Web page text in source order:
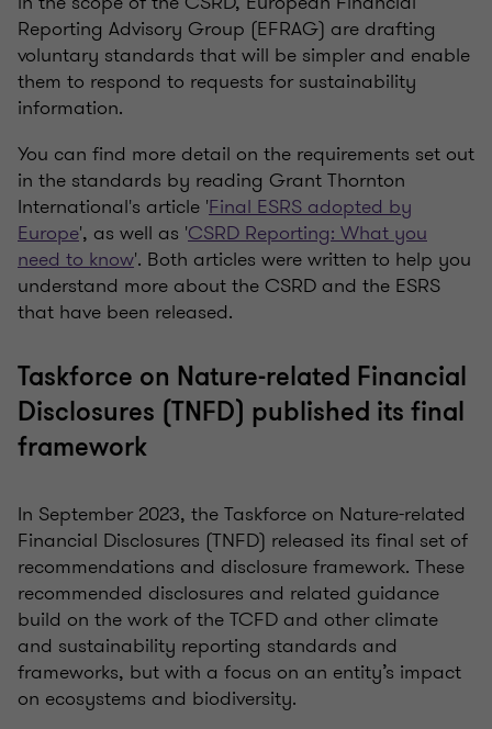
Reporting Advisory Group (EFRAG) are drafting
voluntary standards that will be simpler and enable
them to respond to requests for sustainability
information.
You can find more detail on the requirements set out
in the standards by reading Grant Thornton
International's article 'Final ESRS adopted by
Europe', as well as 'CSRD Reporting: What you
need to know'. Both articles were written to help you
understand more about the CSRD and the ESRS
that have been released.
Taskforce on Nature-related Financial
Disclosures (TNFD) published its final
framework
In September 2023, the Taskforce on Nature-related
Financial Disclosures (TNFD) released its final set of
recommendations and disclosure framework. These
recommended disclosures and related guidance
build on the work of the TCFD and other climate
and sustainability reporting standards and
frameworks, but with a focus on an entity’s impact
on ecosystems and biodiversity.